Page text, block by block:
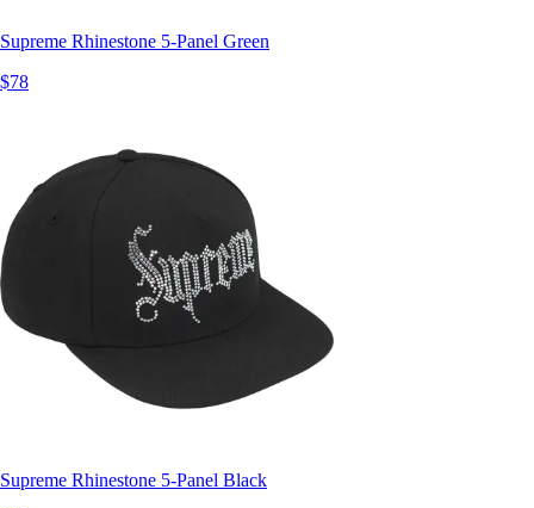
Supreme Rhinestone 5-Panel Green
$78
Supreme Rhinestone 5-Panel Black